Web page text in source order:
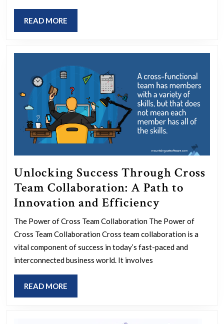
Marketing
Campaigns:
Guide
to
Success
READ MORE
MORE
Unlocking Success Through Cross
Team Collaboration: A Path to
Innovation and Efficiency
Success
Through
Cross
The Power of Cross Team Collaboration The Power of
Cross Team Collaboration Cross team collaboration is a
vital component of success in today’s fast-paced and
interconnected business world. It involves
READ MORE
MORE